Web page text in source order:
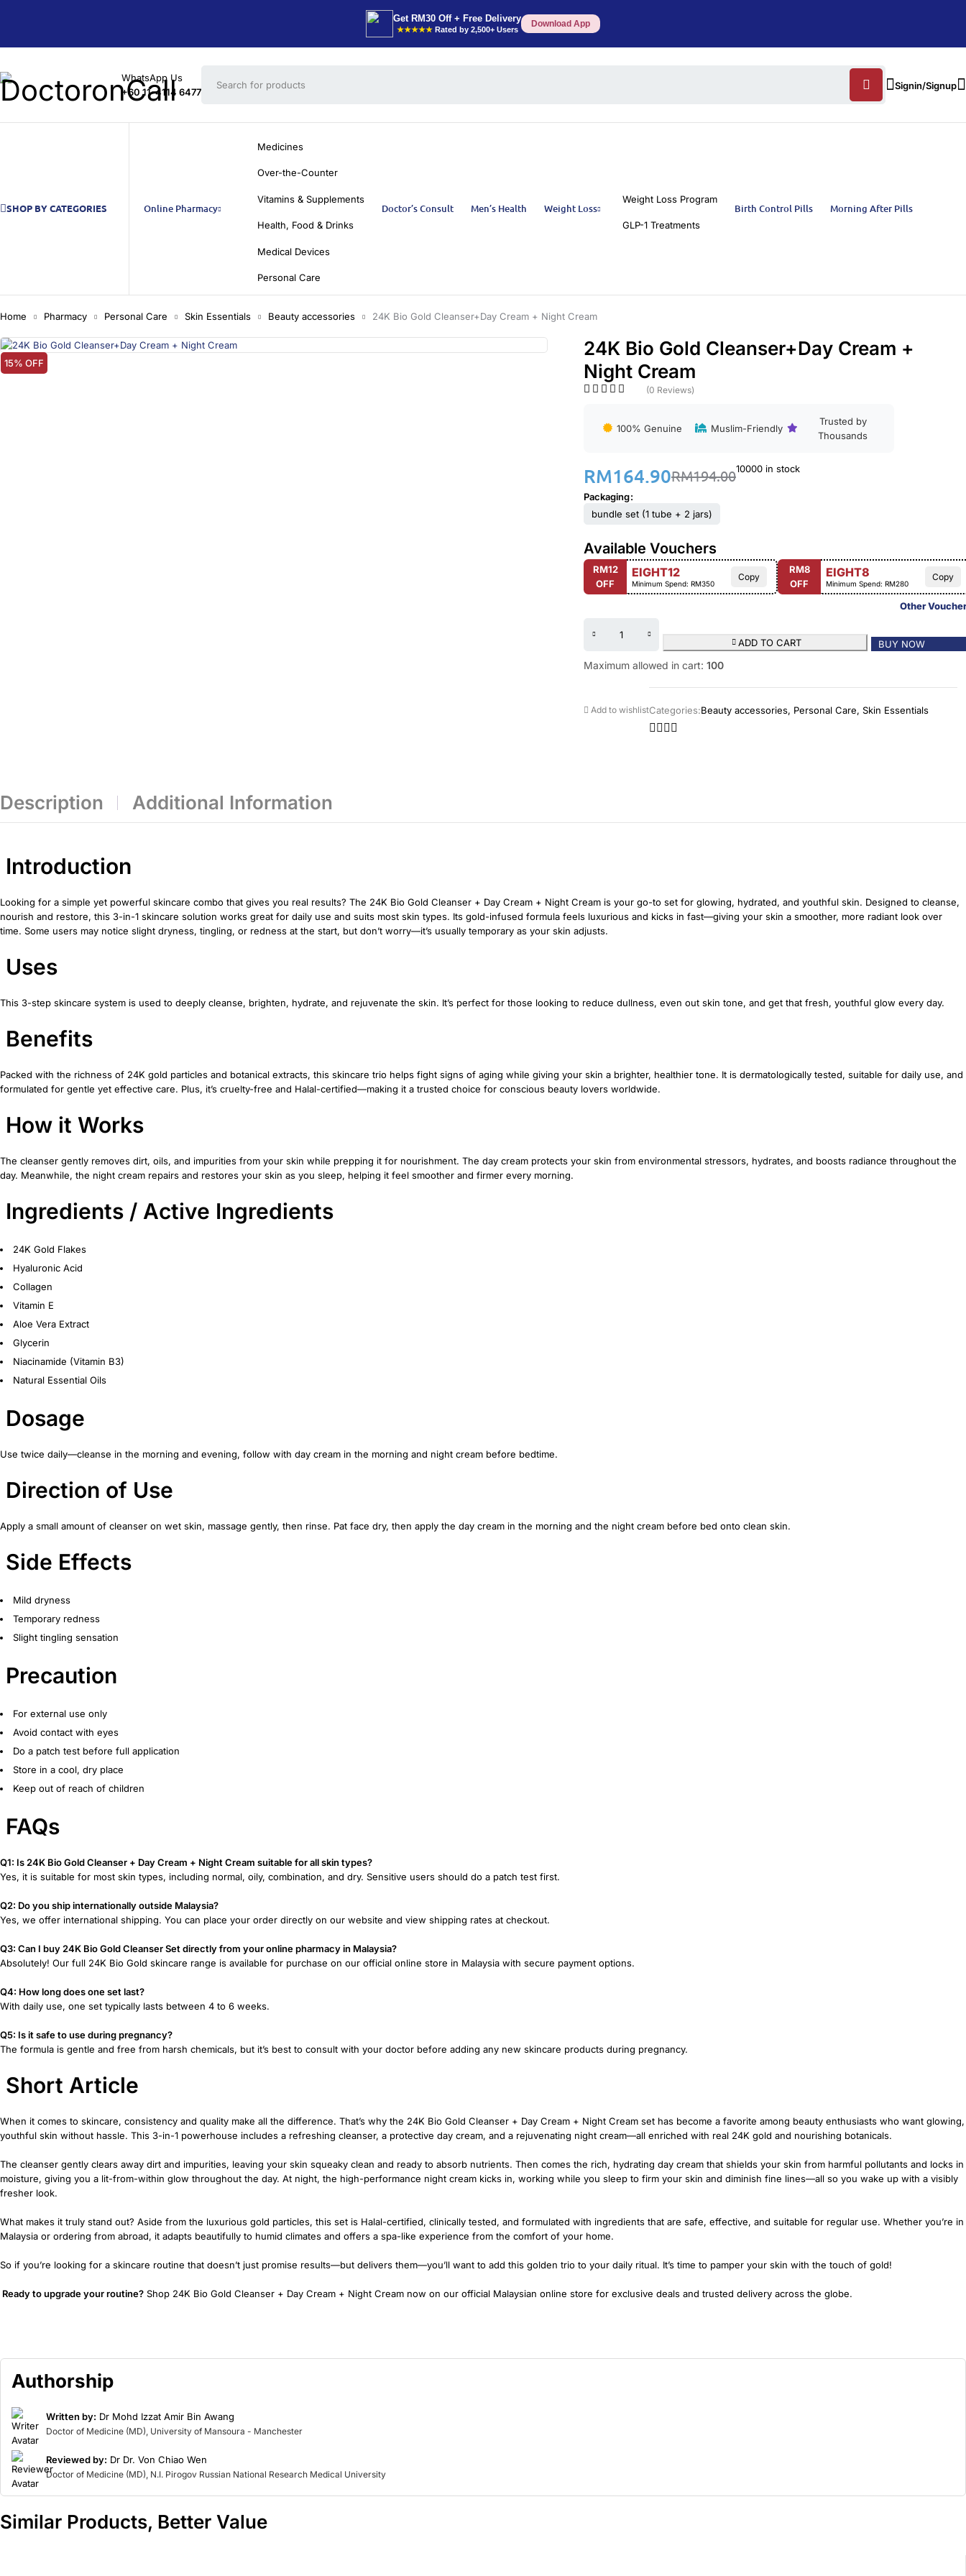
Get RM30 Off + Free Delivery
★★★★★ Rated by 2,500+ Users
Download App
WhatsApp Us
+60 11-4114 6477
Signin/Signup
SHOP BY CATEGORIES Online Pharmacy
Medicines
Over-the-Counter
Vitamins & Supplements
Health, Food & Drinks
Medical Devices
Personal Care
Doctor’s Consult Men’s Health Weight Loss
Weight Loss Program
GLP-1 Treatments
Birth Control Pills Morning After Pills
Home Pharmacy Personal Care Skin Essentials Beauty accessories 24K Bio Gold Cleanser+Day Cream + Night Cream
15% OFF
24K Bio Gold Cleanser+Day Cream +
Night Cream
(0 Reviews)
100% Genuine Muslim-Friendly
Trusted by
Thousands
RM194.00
RM164.90 10000 in stock
Packaging
bundle set (1 tube + 2 jars)
Available Vouchers
RM12
OFF
EIGHT12
Minimum Spend: RM350
Copy
RM8
OFF
EIGHT8
Minimum Spend: RM280
Copy
Other
ADD TO CART BUY NOW
Maximum allowed in cart: 100
Add to wishlistCategories:Beauty accessories, Personal Care, Skin Essentials
Description Additional Information
Introduction
Looking for a simple yet powerful skincare combo that gives you real results? The 24K Bio Gold Cleanser + Day Cream + Night Cream is your go-to set for glowing, hydrated, and youthful skin. Designed to cleanse,
nourish and restore, this 3-in-1 skincare solution works great for daily use and suits most skin types. Its gold-infused formula feels luxurious and kicks in fast—giving your skin a smoother, more radiant look over
time. Some users may notice slight dryness, tingling, or redness at the start, but don’t worry—it’s usually temporary as your skin adjusts.
Uses
This 3-step skincare system is used to deeply cleanse, brighten, hydrate, and rejuvenate the skin. It’s perfect for those looking to reduce dullness, even out skin tone, and get that fresh, youthful glow every day.
Benefits
Packed with the richness of 24K gold particles and botanical extracts, this skincare trio helps fight signs of aging while giving your skin a brighter, healthier tone. It is dermatologically tested, suitable for daily use, and
formulated for gentle yet effective care. Plus, it’s cruelty-free and Halal-certified—making it a trusted choice for conscious beauty lovers worldwide.
How it Works
The cleanser gently removes dirt, oils, and impurities from your skin while prepping it for nourishment. The day cream protects your skin from environmental stressors, hydrates, and boosts radiance throughout the
day. Meanwhile, the night cream repairs and restores your skin as you sleep, helping it feel smoother and firmer every morning.
Ingredients / Active Ingredients
24K Gold Flakes
Hyaluronic Acid
Collagen
Vitamin E
Aloe Vera Extract
Glycerin
Niacinamide (Vitamin B3)
Natural Essential Oils
Dosage
Use twice daily—cleanse in the morning and evening, follow with day cream in the morning and night cream before bedtime.
Direction of Use
Apply a small amount of cleanser on wet skin, massage gently, then rinse. Pat face dry, then apply the day cream in the morning and the night cream before bed onto clean skin.
Side Effects
Mild dryness
Temporary redness
Slight tingling sensation
Precaution
For external use only
Avoid contact with eyes
Do a patch test before full application
Store in a cool, dry place
Keep out of reach of children
FAQs
Q1: Is 24K Bio Gold Cleanser + Day Cream + Night Cream suitable for all skin types?
Yes, it is suitable for most skin types, including normal, oily, combination, and dry. Sensitive users should do a patch test first.
Q2: Do you ship internationally outside Malaysia?
Yes, we offer international shipping. You can place your order directly on our website and view shipping rates at checkout.
Q3: Can I buy 24K Bio Gold Cleanser Set directly from your online pharmacy in Malaysia?
Absolutely! Our full 24K Bio Gold skincare range is available for purchase on our official online store in Malaysia with secure payment options.
Q4: How long does one set last?
With daily use, one set typically lasts between 4 to 6 weeks.
Q5: Is it safe to use during pregnancy?
The formula is gentle and free from harsh chemicals, but it’s best to consult with your doctor before adding any new skincare products during pregnancy.
Short Article
When it comes to skincare, consistency and quality make all the difference. That’s why the 24K Bio Gold Cleanser + Day Cream + Night Cream set has become a favorite among beauty enthusiasts who want glowing,
youthful skin without hassle. This 3-in-1 powerhouse includes a refreshing cleanser, a protective day cream, and a rejuvenating night cream—all enriched with real 24K gold and nourishing botanicals.
The cleanser gently clears away dirt and impurities, leaving your skin squeaky clean and ready to absorb nutrients. Then comes the rich, hydrating day cream that shields your skin from harmful pollutants and locks in
moisture, giving you a lit-from-within glow throughout the day. At night, the high-performance night cream kicks in, working while you sleep to firm your skin and diminish fine lines—all so you wake up with a visibly
fresher look.
What makes it truly stand out? Aside from the luxurious gold particles, this set is Halal-certified, clinically tested, and formulated with ingredients that are safe, effective, and suitable for regular use. Whether you’re in
Malaysia or ordering from abroad, it adapts beautifully to humid climates and offers a spa-like experience from the comfort of your home.
So if you’re looking for a skincare routine that doesn’t just promise results—but delivers them—you’ll want to add this golden trio to your daily ritual. It’s time to pamper your skin with the touch of gold!
Ready to upgrade your routine? Shop 24K Bio Gold Cleanser + Day Cream + Night Cream now on our official Malaysian online store for exclusive deals and trusted delivery across the globe.
Authorship
Written by: Dr Mohd Izzat Amir Bin Awang
Doctor of Medicine (MD), University of Mansoura - Manchester
Reviewed by: Dr Dr. Von Chiao Wen
Doctor of Medicine (MD), N.I. Pirogov Russian National Research Medical University
Similar Products, Better Value